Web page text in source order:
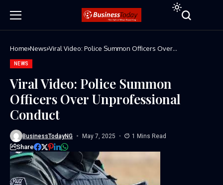
Home News Viral Video: Police Summon Officers Over
NEWS
Viral Video: Police Summon
Officers Over Unprofessional
Conduct
BusinessTodayNG May 7, 2025 1 Mins Read
Share